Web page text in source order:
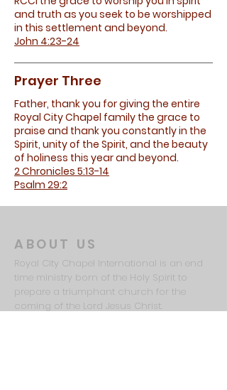
and truth as you seek to be worshipped
in this settlement and beyond.
John 4:23-24
Prayer Three
Father, thank you for giving the entire
Royal City Chapel family the grace to
praise and thank you constantly in the
Spirit, unity of the Spirit, and the beauty
of holiness this year and beyond.
2 Chronicles 5:13-14
Psalm 29:2
ABOUT US
Royal City Chapel International is an end
time ministry born of the Holy Spirit to
prepare a triumphant church for the
coming of the Lord Jesus Christ.